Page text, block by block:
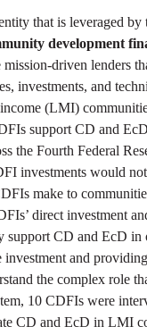
that is leveraged by
development
mission-driven lenders
investments, and
(LMI)
support CD and
the Fourth Federal
investments would
make to
direct investment
support CD and EcD in
investment and
the complex role
10 CDFIs were
CD and EcD in LMI